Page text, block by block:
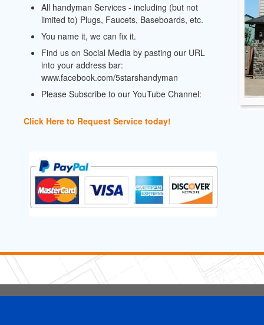
All handyman Services - including (but not
limited to) Plugs, Faucets, Baseboards, etc.
You name it, we can fix it.
Find us on Social Media by pasting our URL
into your address bar:
www.facebook.com/5starshandyman
Please Subscribe to our YouTube Channel:
Click Here to Request Service today!
5 Stars Handyman.com LLC
Copyright © 2026 HomeAdvisor